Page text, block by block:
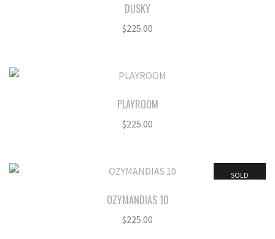
DUSKY
$225.00
PLAYROOM
$225.00
SOLD
OZYMANDIAS 10
$225.00